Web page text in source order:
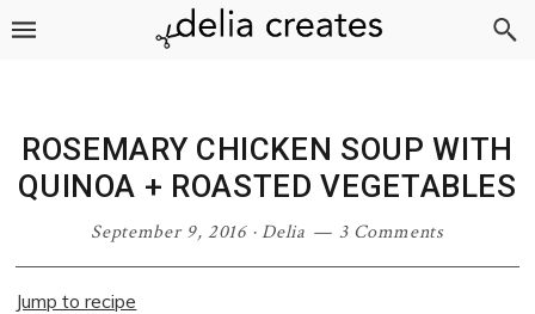
Skip
Skip
Skip
Skip
ROSEMARY CHICKEN SOUP WITH
QUINOA + ROASTED VEGETABLES
September 9, 2016·Delia 3 Comments
Jump to recipe